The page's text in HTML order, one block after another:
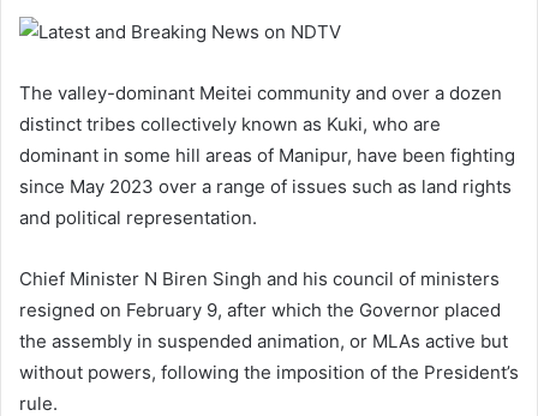
The valley-dominant Meitei community and over a dozen
distinct tribes collectively known as Kuki, who are
dominant in some hill areas of Manipur, have been fighting
since May 2023 over a range of issues such as land rights
and political representation.
Chief Minister N Biren Singh and his council of ministers
resigned on February 9, after which the Governor placed
the assembly in suspended animation, or MLAs active but
without powers, following the imposition of the President’s
rule.